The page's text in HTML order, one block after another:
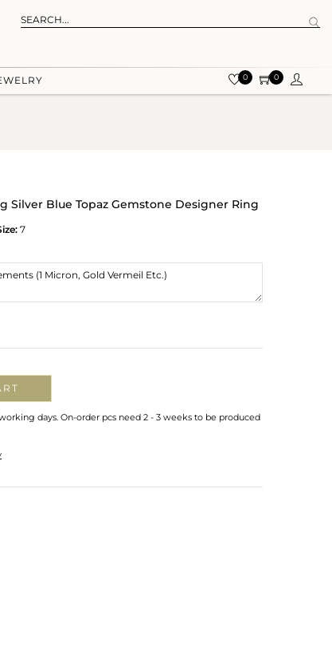
0 0
Silver Blue Topaz Gemstone Designer Ring
7
days. On-order pcs need 2 - 3 weeks to be produced